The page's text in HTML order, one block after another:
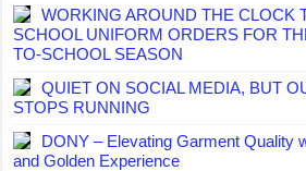
WORKING AROUND THE CLOCK
SCHOOL UNIFORM ORDERS FOR
TO-SCHOOL SEASON
QUIET ON SOCIAL MEDIA, BUT
STOPS RUNNING
DONY – Elevating Garment Quality
and Golden Experience